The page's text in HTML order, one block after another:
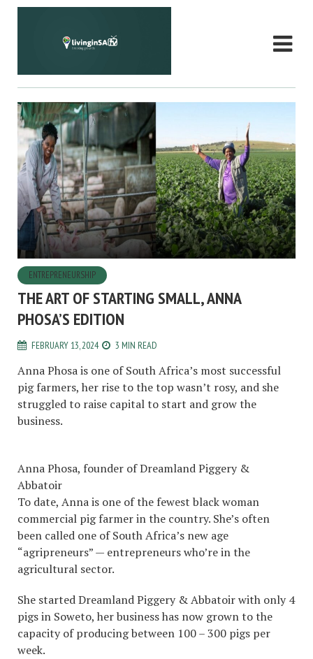
ENTREPRENEURSHIP
THE ART OF STARTING SMALL, ANNA
PHOSA’S EDITION
FEBRUARY 13, 2024 3 MIN READ
Anna Phosa is one of South Africa’s most successful
pig farmers, her rise to the top wasn’t rosy, and she
struggled to raise capital to start and grow the
business.
Anna Phosa, founder of Dreamland Piggery &
Abbatoir
To date, Anna is one of the fewest black woman
commercial pig farmer in the country. She’s often
been called one of South Africa’s new age
“agripreneurs” — entrepreneurs who’re in the
agricultural sector.
She started Dreamland Piggery & Abbatoir with only 4
pigs in Soweto, her business has now grown to the
capacity of producing between 100 – 300 pigs per
week.